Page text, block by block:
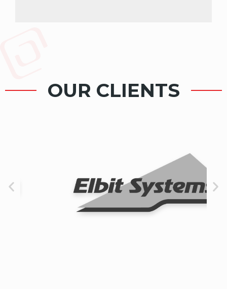
OUR CLIENTS